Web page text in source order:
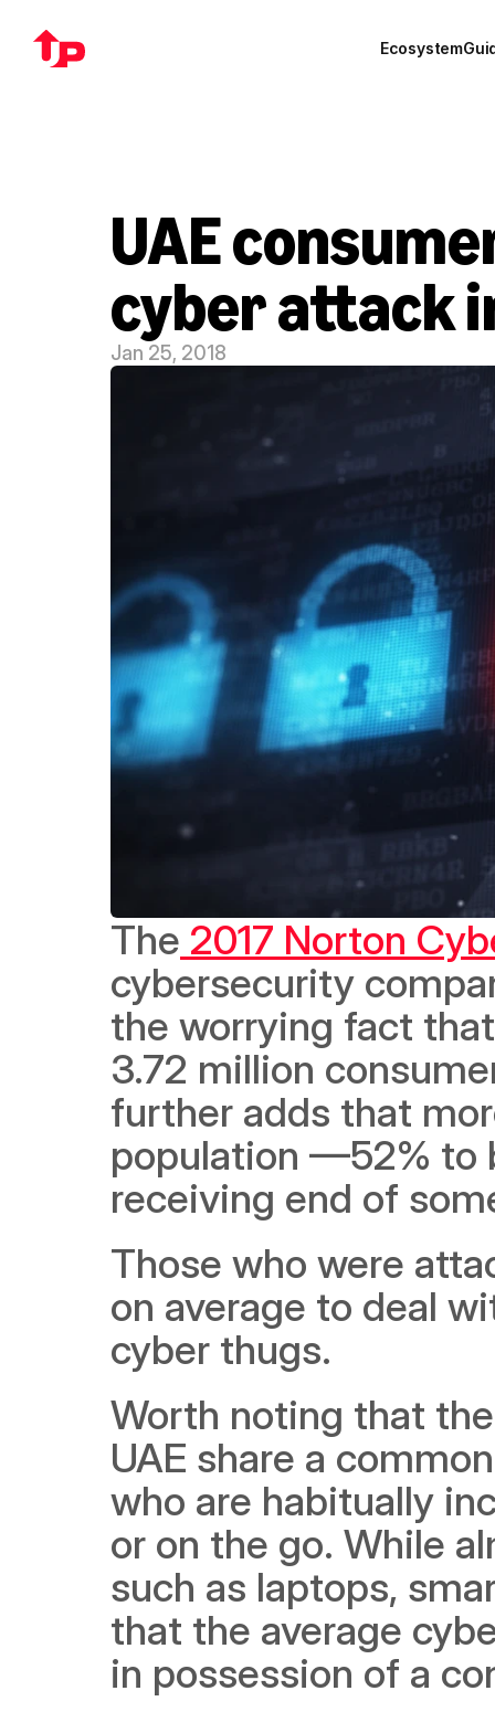
Ecosystem
UAE
cyber attack
Jan 25, 2018
The 2017 Norton
cybersecurity
the worrying fact
3.72 million
further adds that
population —52% to
receiving end of
Those who were
on average to deal
cyber thugs.
Worth noting that
UAE share a
who are habitually
or on the go. While
such as laptops,
that the average
in possession of a